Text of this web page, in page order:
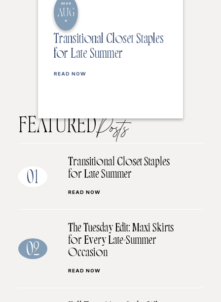
2026
AUG
6
Transitional Closet Staples
for Late Summer
READ NOW
FEATUREDPosts
01
Transitional Closet Staples
for Late Summer
READ NOW
02
The Tuesday Edit: Maxi Skirts
for Every Late-Summer
Occasion
READ NOW